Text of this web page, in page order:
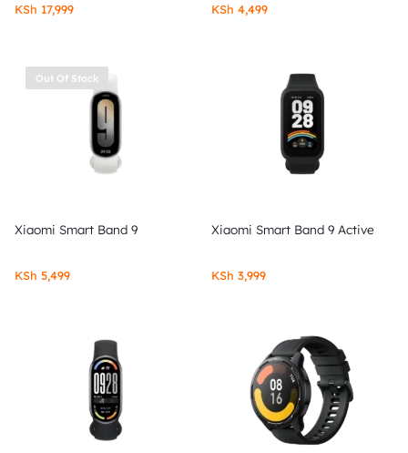
KSh 17,999 KSh 4,499
Out Of Stock
Xiaomi Smart Band 9
KSh 5,499
Xiaomi Smart Band 9 Active
KSh 3,999